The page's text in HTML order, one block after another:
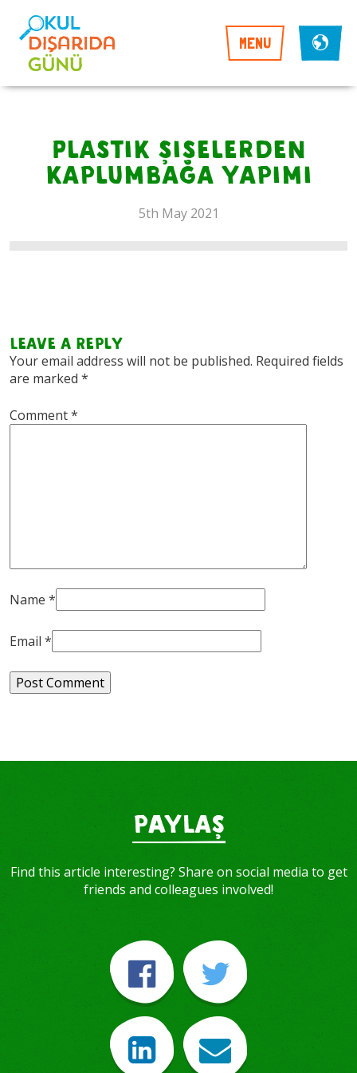
MENU
Plastik şişelerden
kaplumbağa yapımı
5th May 2021
Leave a Reply
Your email address will not be published. Required fields
are marked *
Comment*
Name *
Email *
PAYLAŞ
Find this article interesting? Share on social media to get
friends and colleagues involved!